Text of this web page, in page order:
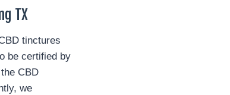
TX
tinctures
be certified by
CBD
we